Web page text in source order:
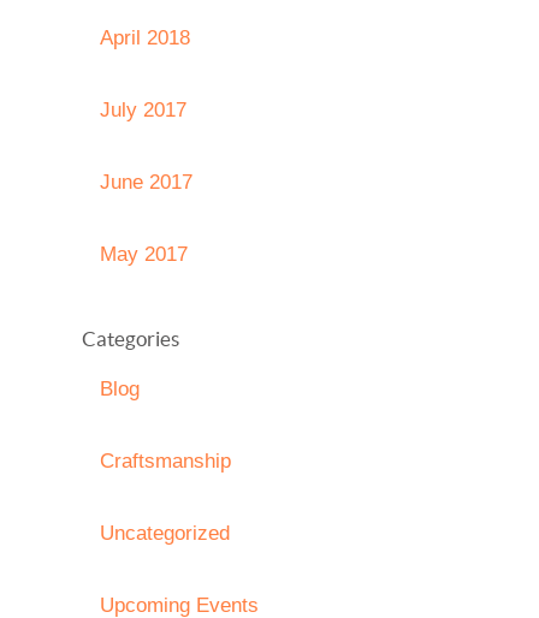
April 2018
July 2017
June 2017
May 2017
Categories
Blog
Craftsmanship
Uncategorized
Upcoming Events